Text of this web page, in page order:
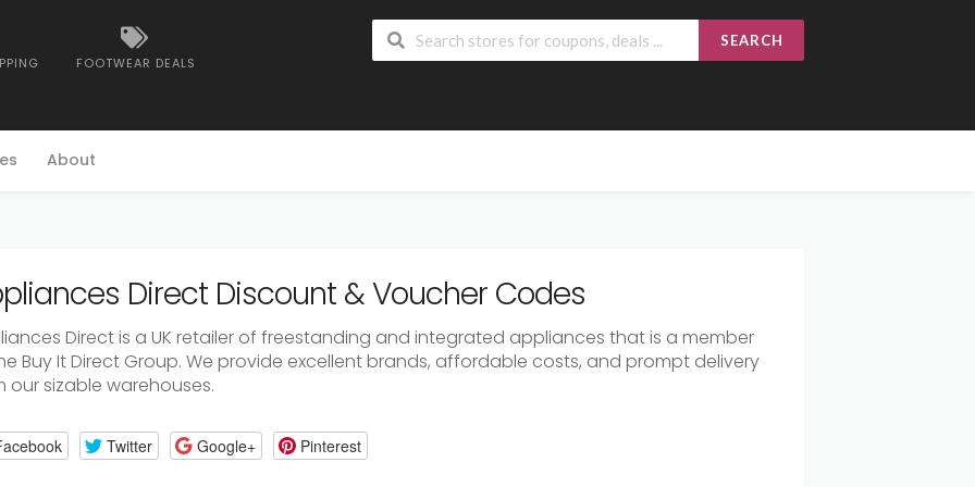
FOOTWEAR DEALS
SEARCH
About
Direct Discount & Voucher Codes
Direct is a UK retailer of freestanding and integrated appliances that is a member
Buy It Direct Group. We provide excellent brands, affordable costs, and prompt delivery
our sizable warehouses.
Twitter Google+ Pinterest